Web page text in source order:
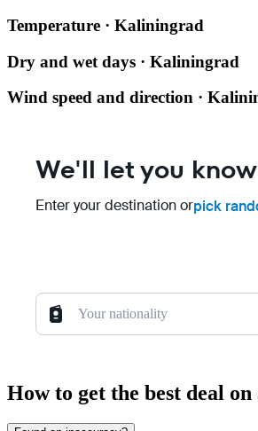
Temperature · Kaliningrad
Dry and wet days · Kaliningrad
Wind speed and direction ·
We'll let you
Enter your destination orpick
Your nationality
How to get the best deal